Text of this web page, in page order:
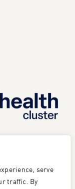
serve
traffic. By
European
research and